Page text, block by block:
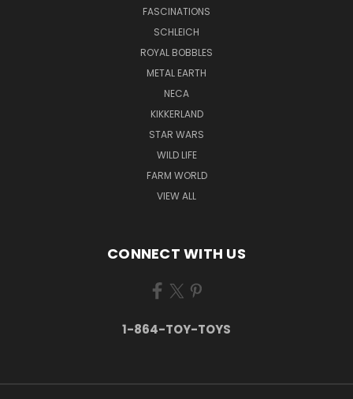
FASCINATIONS
SCHLEICH
ROYAL BOBBLES
METAL EARTH
NECA
KIKKERLAND
STAR WARS
WILD LIFE
FARM WORLD
VIEW ALL
CONNECT WITH US
1-864-TOY-TOYS